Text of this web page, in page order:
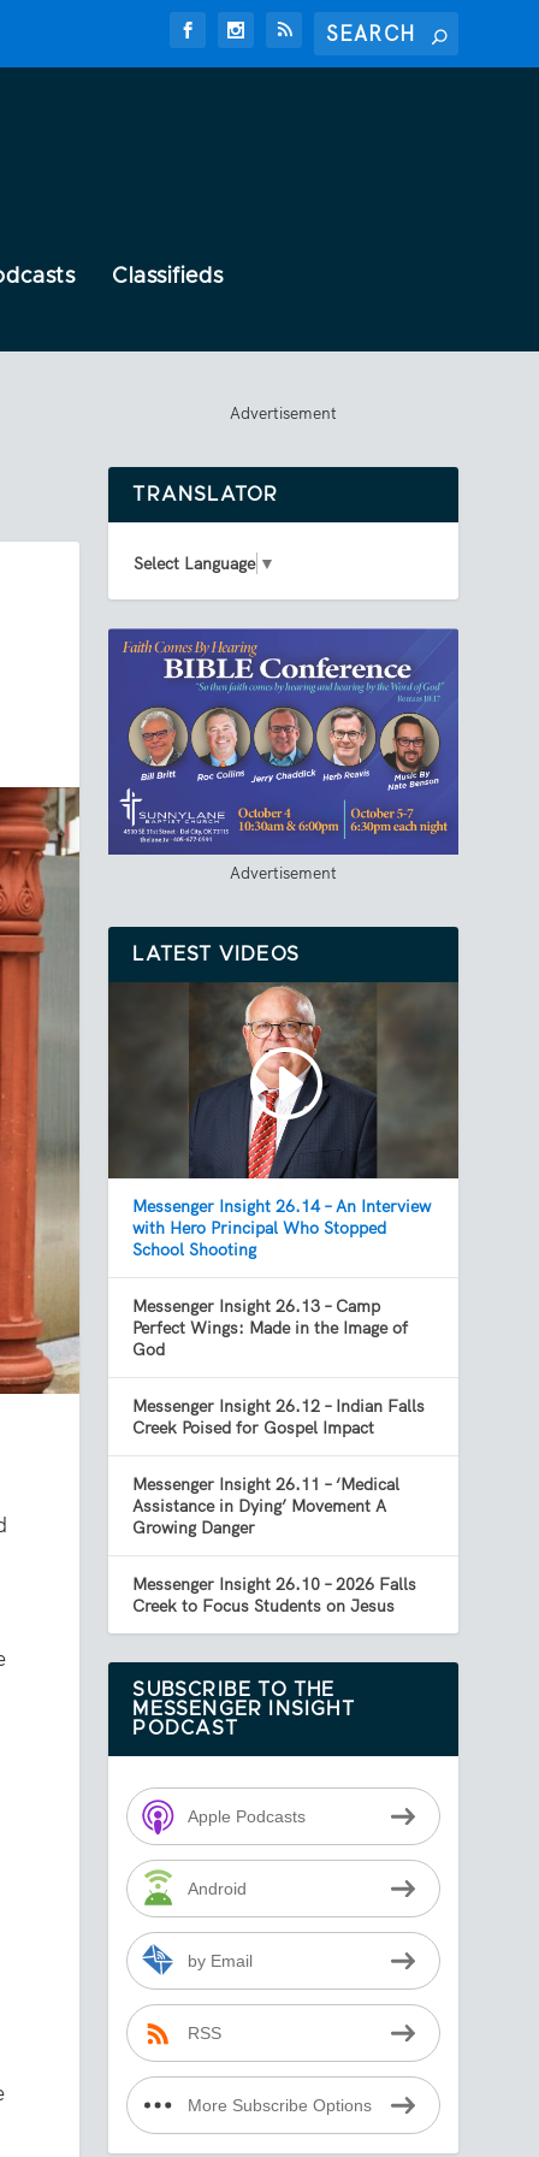
Classifieds
Advertisement
TRANSLATOR
Select Language ▼
Advertisement
LATEST VIDEOS
Messenger Insight 26.14 – An Interview
with Hero Principal Who Stopped
School Shooting
Messenger Insight 26.13 – Camp
Perfect Wings: Made in the Image of
God
Messenger Insight 26.12 – Indian Falls
Creek Poised for Gospel Impact
Messenger Insight 26.11 – ‘Medical
Assistance in Dying’ Movement A
Growing Danger
Messenger Insight 26.10 – 2026 Falls
Creek to Focus Students on Jesus
SUBSCRIBE TO THE
MESSENGER INSIGHT
PODCAST
Apple Podcasts
Android
by Email
RSS
More Subscribe Options